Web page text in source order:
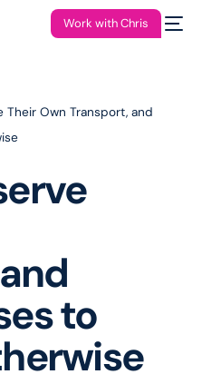
Work with Chris
Their Own Transport, and
to